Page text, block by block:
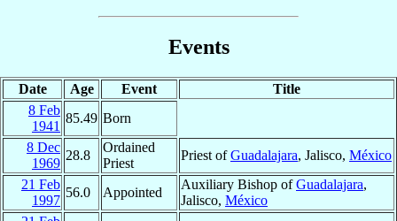
Events
Date Age Event
Title
8 Feb
1941
85.49 Born
8 Dec
1969
28.8
Ordained
Priest
Priest ofGuadalajara, Jalisco, México
21 Feb
1997
56.0 Appointed
Auxiliary Bishop ofGuadalajara,
Jalisco, México